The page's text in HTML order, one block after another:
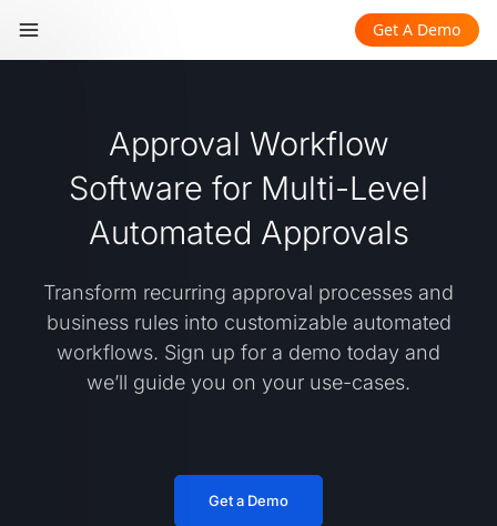
Get A Demo
Approval Workflow
Software for Multi-Level
Automated Approvals
Transform recurring approval processes and
business rules into customizable automated
workflows. Sign up for a demo today and
we’ll guide you on your use-cases.
Get a Demo